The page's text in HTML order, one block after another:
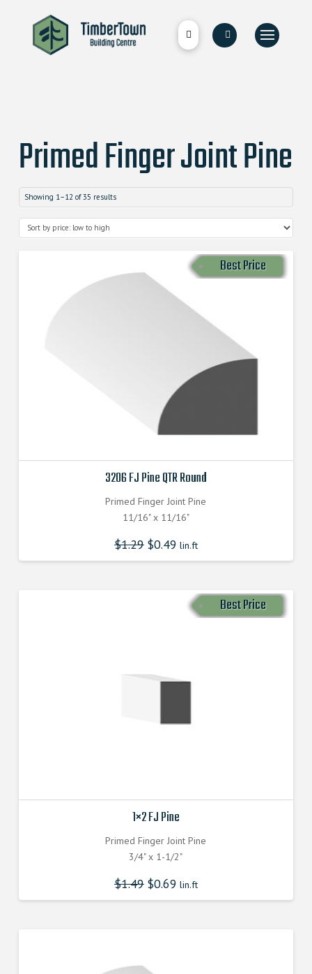
Primed Finger Joint Pine
Showing 1–12 of 35 results
Best Price
3206 FJ Pine QTR Round
Primed Finger Joint Pine
11/16" x 11/16"
$1.29 $0.49 lin.ft
Best Price
1×2 FJ Pine
Primed Finger Joint Pine
3/4" x 1-1/2"
$1.49 $0.69 lin.ft